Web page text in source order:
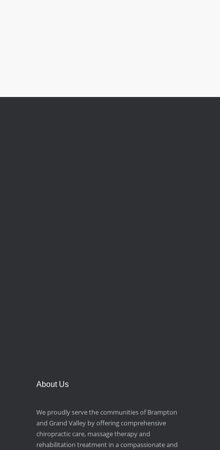
About Us
We proudly serve the communities of Brampton
and Grand Valley by offering comprehensive
chiropractic care, massage therapy and
rehabilitation treatment in a compassionate and